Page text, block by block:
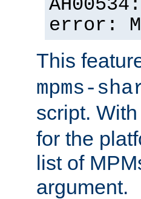
error:
This
mpms-
script.
for the
list of
argument.